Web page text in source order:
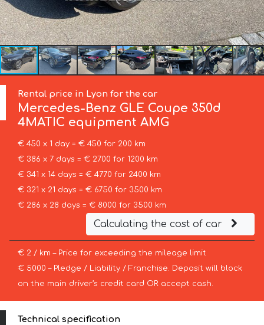
Rental price in Lyon for the car
Mercedes-Benz GLE Coupe 350d
4MATIC equipment AMG
€ 450 x 1 day = € 450 for 200 km
€ 386 x 7 days = € 2700 for 1200 km
€ 341 x 14 days = € 4770 for 2400 km
€ 321 x 21 days = € 6750 for 3500 km
€ 286 x 28 days = € 8000 for 3500 km
Calculating the cost of car
€ 2 / km – Price for exceeding the mileage limit
€ 5000 – Pledge / Liability / Franchise. Deposit will block
on the main driver’s credit card OR accept cash.
Technical specification